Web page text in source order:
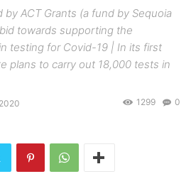
ACT Grants (a fund by Sequoia
towards supporting the
testing for Covid-19 | In its first
plans to carry out 18,000 tests in
0
1299